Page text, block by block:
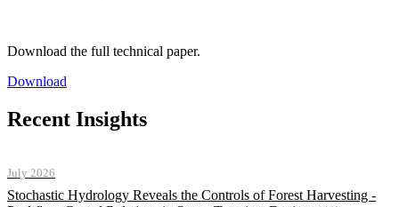
Download the full technical paper.
Download
Recent Insights
July 2026
Stochastic Hydrology Reveals the Controls of Forest Harvesting -